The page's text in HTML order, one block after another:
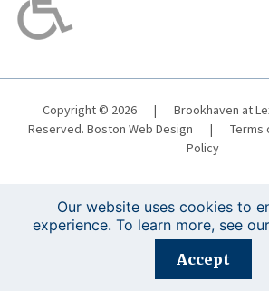
Copyright © 2026 |
Brookhaven at
Reserved. Boston Web Design | Terms
Policy
Registration is closed for
Our website uses cookies to
experience. To learn more, see our
Accept